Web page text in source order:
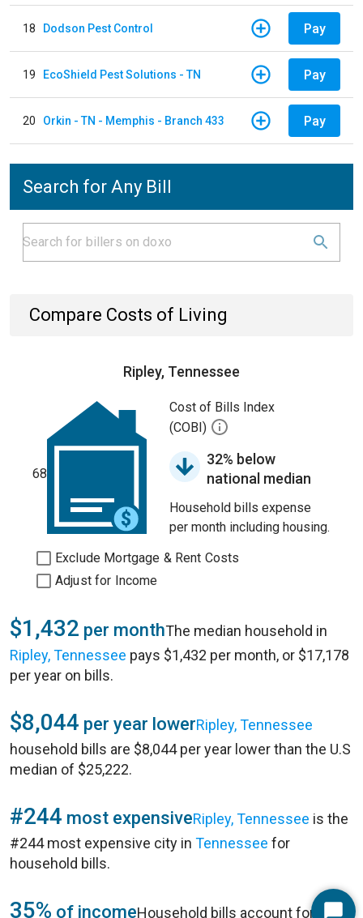
18 Dodson Pest Control Pay
19 EcoShield Pest Solutions - TN Pay
20 Orkin - TN - Memphis - Branch 433 Pay
Search for Any Bill
Compare Costs of Living
Ripley, Tennessee
68
Cost of Bills Index
(COBI)
32% below
national median
Household bills expense
per month including housing.
Exclude Mortgage & Rent Costs
Adjust for Income
$1,432 per monthThe median household in
Ripley, Tennessee pays $1,432 per month, or $17,178
per year on bills.
$8,044 per year lowerRipley, Tennessee
household bills are $8,044 per year lower than the U.S
median of $25,222.
#244 most expensiveRipley, Tennessee is the
#244 most expensive city in Tennessee for
household bills.
35% of incomeHousehold bills account for 35%